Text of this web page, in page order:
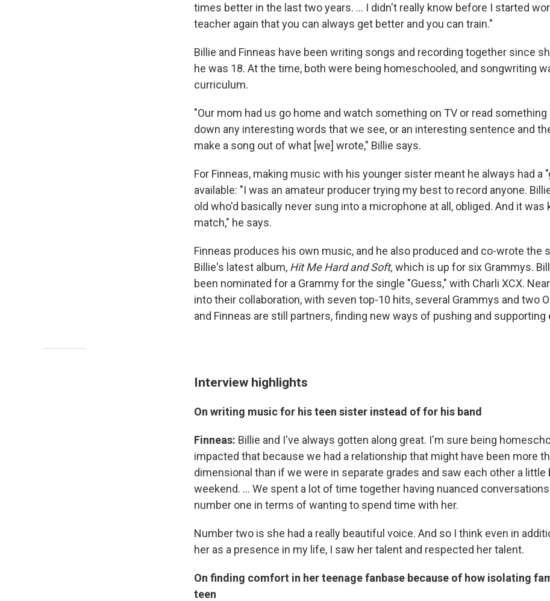
times better in the last two years. ... I didn't really know before I started
teacher again that you can always get better and you can train."
Billie and Finneas have been writing songs and recording together since
he was 18. At the time, both were being homeschooled, and songwriting
curriculum.
"Our mom had us go home and watch something on TV or read
down any interesting words that we see, or an interesting sentence and
make a song out of what [we] wrote," Billie says.
For Finneas, making music with his younger sister meant he always had a
available: "I was an amateur producer trying my best to record anyone.
old who'd basically never sung into a microphone at all, obliged. And it was
match," he says.
Finneas produces his own music, and he also produced and co-wrote the
Billie's latest album, Hit Me Hard and Soft, which is up for six Grammys.
been nominated for a Grammy for the single "Guess," with Charli XCX.
into their collaboration, with seven top-10 hits, several Grammys and two
and Finneas are still partners, finding new ways of pushing and supporting
Interview highlights
On writing music for his teen sister instead of for his band
Finneas: Billie and I've always gotten along great. I'm sure being
impacted that because we had a relationship that might have been more
dimensional than if we were in separate grades and saw each other a little
weekend. … We spent a lot of time together having nuanced
number one in terms of wanting to spend time with her.
Number two is she had a really beautiful voice. And so I think even in
her as a presence in my life, I saw her talent and respected her talent.
On finding comfort in her teenage fanbase because of how isolating
teen